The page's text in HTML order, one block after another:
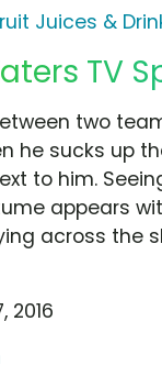
Juices &
TV
two
he sucks up
to him.
appears
across the
2016